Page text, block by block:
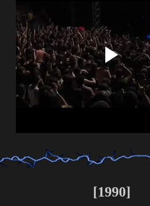
[1990]